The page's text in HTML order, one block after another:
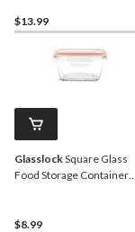
$13.99
GlasslockSquare Glass
Food Storage Container
$8.99